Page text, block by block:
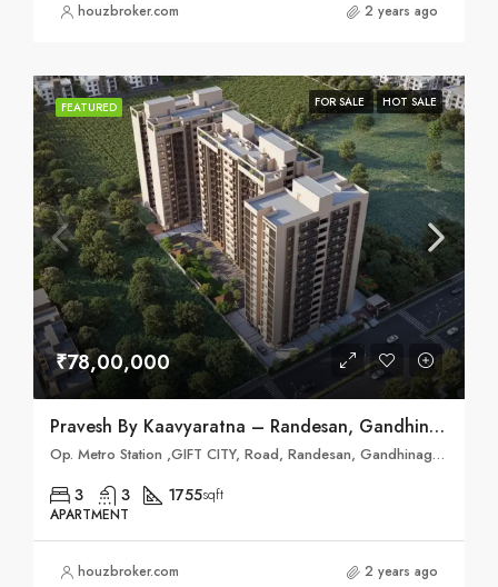
houzbroker.com 2 years ago
FEATURED FOR SALE HOT SALE
₹78,00,000
Pravesh By Kaavyaratna – Randesan, Gandhinagar
Op. Metro Station ,GIFT CITY, Road, Randesan, Gandhinagar, Gujarat 382421
3 3 1755sqft
APARTMENT
houzbroker.com 2 years ago